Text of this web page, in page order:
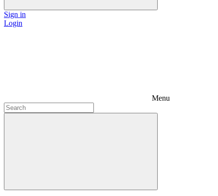
Sign in
Login
Menu